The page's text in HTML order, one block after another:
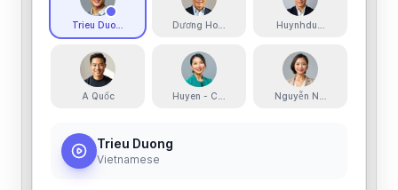
Trieu Duong Dương Hoàng Huynhduong
A Quốc Huyen - Confident NarratorNguyễn Ngân - Warm
Trieu Duong
Vietnamese